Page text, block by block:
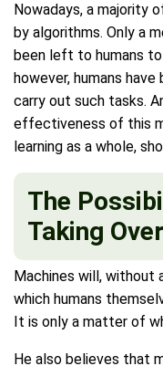
Nowadays, a majority
by algorithms. Only a
been left to humans
however, humans
carry out such tasks.
effectiveness of this
learning as a whole,
The
Taking
Machines will, without
which humans
It is only a matter of
He also believes that